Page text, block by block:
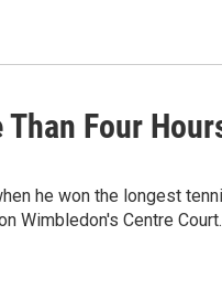
Four
he won the longest
Wimbledon's Centre Court.